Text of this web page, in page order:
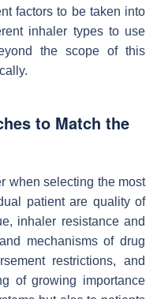
factors to be taken into
inhaler types to use
the scope of this
to Match the
when selecting the most
patient are quality of
inhaler resistance and
mechanisms of drug
restrictions, and
of growing importance